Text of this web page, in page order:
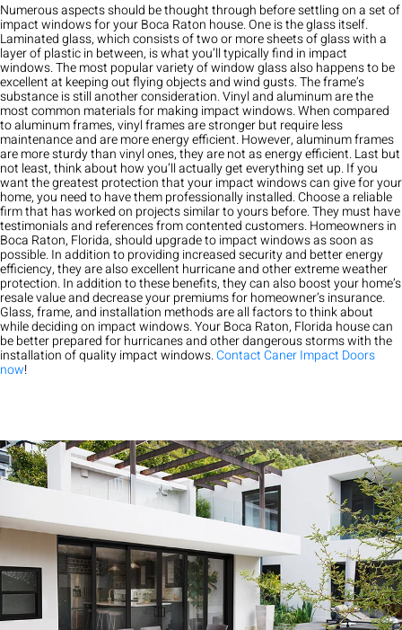
Numerous aspects should be thought through before settling on a set of
impact windows for your Boca Raton house. One is the glass itself.
Laminated glass, which consists of two or more sheets of glass with a
layer of plastic in between, is what you’ll typically find in impact
windows. The most popular variety of window glass also happens to be
excellent at keeping out flying objects and wind gusts. The frame’s
substance is still another consideration. Vinyl and aluminum are the
most common materials for making impact windows. When compared
to aluminum frames, vinyl frames are stronger but require less
maintenance and are more energy efficient. However, aluminum frames
are more sturdy than vinyl ones, they are not as energy efficient. Last but
not least, think about how you’ll actually get everything set up. If you
want the greatest protection that your impact windows can give for your
home, you need to have them professionally installed. Choose a reliable
firm that has worked on projects similar to yours before. They must have
testimonials and references from contented customers. Homeowners in
Boca Raton, Florida, should upgrade to impact windows as soon as
possible. In addition to providing increased security and better energy
efficiency, they are also excellent hurricane and other extreme weather
protection. In addition to these benefits, they can also boost your home’s
resale value and decrease your premiums for homeowner’s insurance.
Glass, frame, and installation methods are all factors to think about
while deciding on impact windows. Your Boca Raton, Florida house can
be better prepared for hurricanes and other dangerous storms with the
installation of quality impact windows.Contact Caner Impact Doors
now!